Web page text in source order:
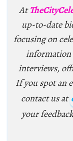
At
up-to-date
focusing on
information
interviews,
If you spot an
contact us at
your